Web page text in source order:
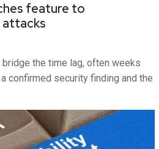
feature to
attacks
the time lag, often weeks
confirmed security finding and the